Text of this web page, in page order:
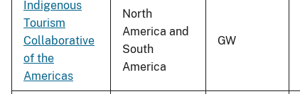
Indigenous
Tourism
Collaborative
of the
Americas
North
America and
South
America
GW